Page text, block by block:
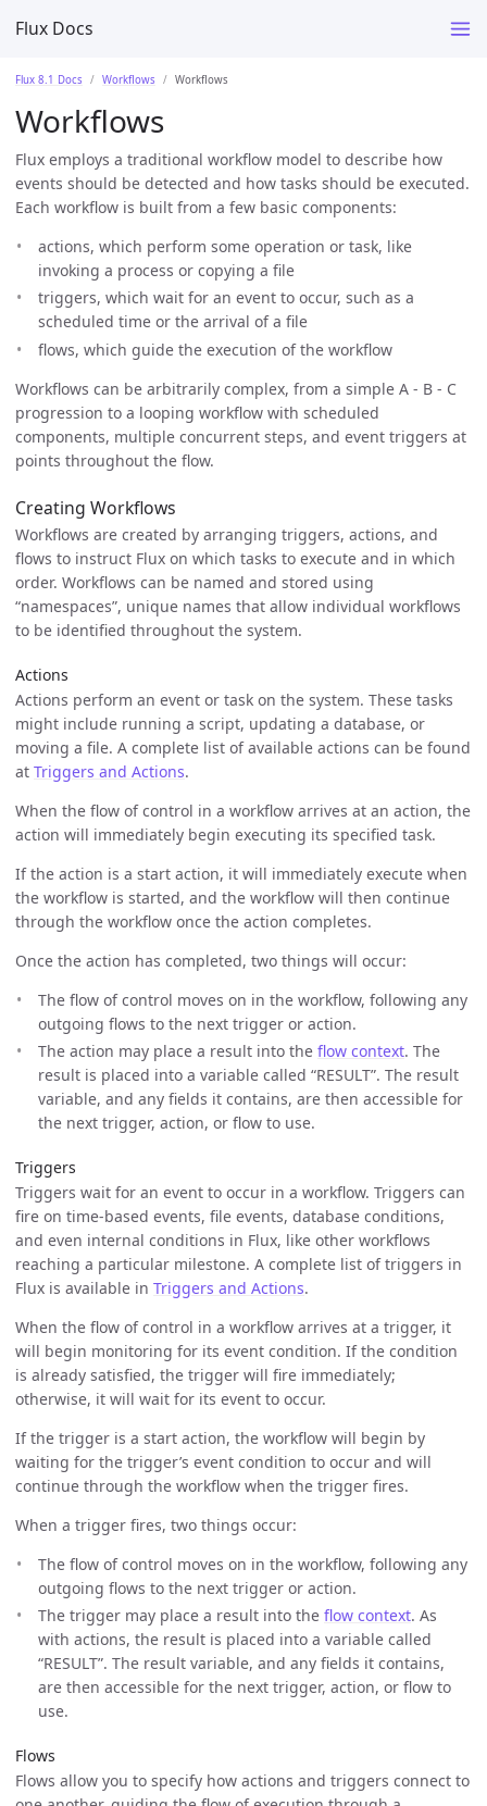
Flux Docs
Flux 8.1 Docs Workflows Workflows
Workflows
Flux employs a traditional workflow model to describe how
events should be detected and how tasks should be executed.
Each workflow is built from a few basic components:
actions, which perform some operation or task, like
invoking a process or copying a file
triggers, which wait for an event to occur, such as a
scheduled time or the arrival of a file
flows, which guide the execution of the workflow
Workflows can be arbitrarily complex, from a simple A - B - C
progression to a looping workflow with scheduled
components, multiple concurrent steps, and event triggers at
points throughout the flow.
Creating Workflows
Workflows are created by arranging triggers, actions, and
flows to instruct Flux on which tasks to execute and in which
order. Workflows can be named and stored using
“namespaces”, unique names that allow individual workflows
to be identified throughout the system.
Actions
Actions perform an event or task on the system. These tasks
might include running a script, updating a database, or
moving a file. A complete list of available actions can be found
at Triggers and Actions.
When the flow of control in a workflow arrives at an action, the
action will immediately begin executing its specified task.
If the action is a start action, it will immediately execute when
the workflow is started, and the workflow will then continue
through the workflow once the action completes.
Once the action has completed, two things will occur:
The flow of control moves on in the workflow, following any
outgoing flows to the next trigger or action.
The action may place a result into the flow context. The
result is placed into a variable called “RESULT”. The result
variable, and any fields it contains, are then accessible for
the next trigger, action, or flow to use.
Triggers
Triggers wait for an event to occur in a workflow. Triggers can
fire on time-based events, file events, database conditions,
and even internal conditions in Flux, like other workflows
reaching a particular milestone. A complete list of triggers in
Flux is available in Triggers and Actions.
When the flow of control in a workflow arrives at a trigger, it
will begin monitoring for its event condition. If the condition
is already satisfied, the trigger will fire immediately;
otherwise, it will wait for its event to occur.
If the trigger is a start action, the workflow will begin by
waiting for the trigger’s event condition to occur and will
continue through the workflow when the trigger fires.
When a trigger fires, two things occur:
The flow of control moves on in the workflow, following any
outgoing flows to the next trigger or action.
The trigger may place a result into the flow context. As
with actions, the result is placed into a variable called
“RESULT”. The result variable, and any fields it contains,
are then accessible for the next trigger, action, or flow to
use.
Flows
Flows allow you to specify how actions and triggers connect to